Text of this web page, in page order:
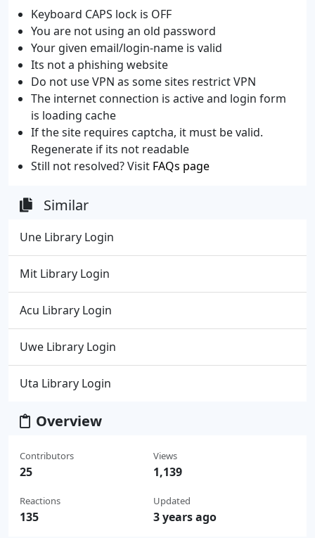
Keyboard CAPS lock is OFF
You are not using an old password
Your given email/login-name is valid
Its not a phishing website
Do not use VPN as some sites restrict VPN
The internet connection is active and login form
is loading cache
If the site requires captcha, it must be valid.
Regenerate if its not readable
Still not resolved? Visit FAQs page
Similar
Une Library Login
Mit Library Login
Acu Library Login
Uwe Library Login
Uta Library Login
Overview
Contributors
25
Reactions
135
Views
1,139
Updated
3 years ago